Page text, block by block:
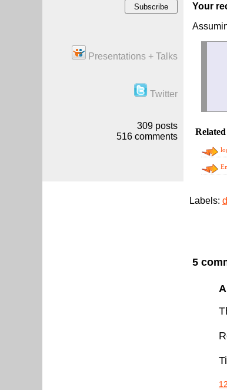
Presentations + Talks
Twitter
309 posts
516 comments
Your
Related
5